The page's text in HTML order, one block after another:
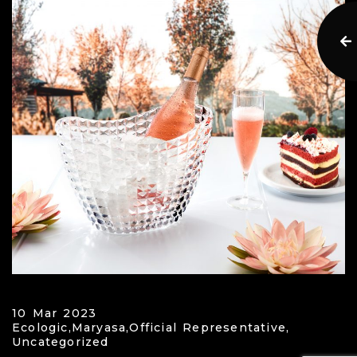
10 Mar 2023
Ecologic,Maryasa,Official Representative,
Uncategorized